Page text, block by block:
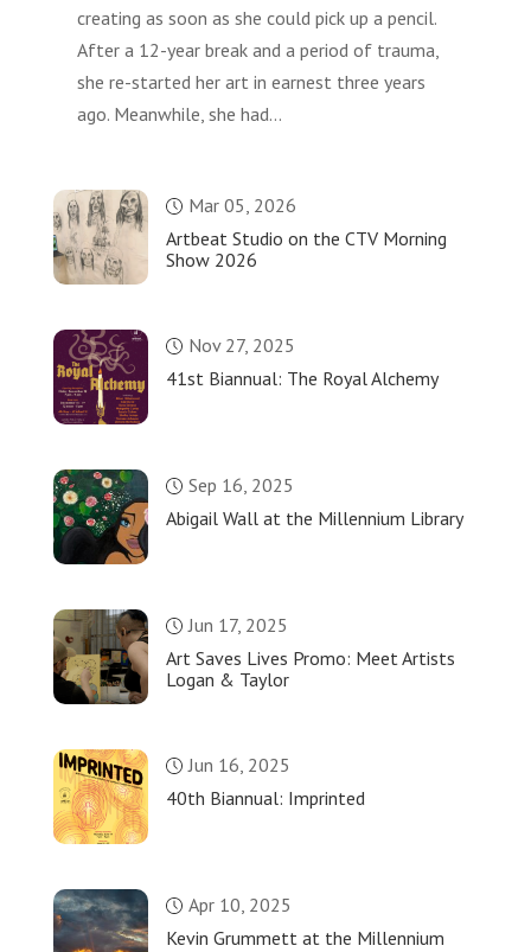
creating as soon as she could pick up a pencil.
After a 12-year break and a period of trauma,
she re-started her art in earnest three years
ago. Meanwhile, she had...
Mar 05, 2026
Artbeat Studio on the CTV Morning
Show 2026
Nov 27, 2025
41st Biannual: The Royal Alchemy
Sep 16, 2025
Abigail Wall at the Millennium Library
Jun 17, 2025
Art Saves Lives Promo: Meet Artists
Logan & Taylor
Jun 16, 2025
40th Biannual: Imprinted
Apr 10, 2025
Kevin Grummett at the Millennium